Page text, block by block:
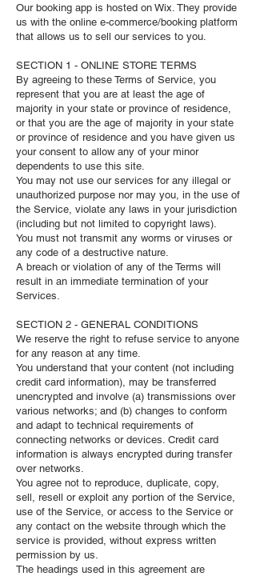
Our booking app is hosted on Wix. They provide
us with the online e-commerce/booking platform
that allows us to sell our services to you.
SECTION 1 - ONLINE STORE TERMS
By agreeing to these Terms of Service, you
represent that you are at least the age of
majority in your state or province of residence,
or that you are the age of majority in your state
or province of residence and you have given us
your consent to allow any of your minor
dependents to use this site.
You may not use our services for any illegal or
unauthorized purpose nor may you, in the use of
the Service, violate any laws in your jurisdiction
(including but not limited to copyright laws).
You must not transmit any worms or viruses or
any code of a destructive nature.
A breach or violation of any of the Terms will
result in an immediate termination of your
Services.
SECTION 2 - GENERAL CONDITIONS
We reserve the right to refuse service to anyone
for any reason at any time.
You understand that your content (not including
credit card information), may be transferred
unencrypted and involve (a) transmissions over
various networks; and (b) changes to conform
and adapt to technical requirements of
connecting networks or devices. Credit card
information is always encrypted during transfer
over networks.
You agree not to reproduce, duplicate, copy,
sell, resell or exploit any portion of the Service,
use of the Service, or access to the Service or
any contact on the website through which the
service is provided, without express written
permission by us.
The headings used in this agreement are